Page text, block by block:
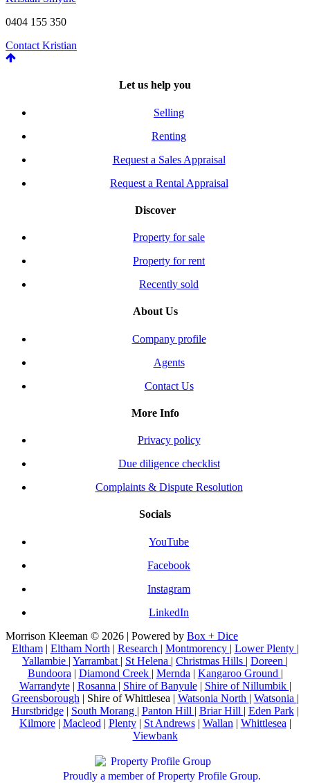
0404 155 350
Contact Kristian
Let us help you
Selling
Renting
Request a Sales Appraisal
Request a Rental Appraisal
Discover
Property for sale
Property for rent
Recently sold
About Us
Company profile
Agents
Contact Us
More Info
Privacy policy
Due diligence checklist
Complaints & Dispute Resolution
Socials
YouTube
Facebook
Instagram
LinkedIn
Morrison Kleeman © 2026 | Powered by Box + Dice
Eltham| Eltham North | Research | Montmorency | Lower Plenty |
Yallambie | Yarrambat | St Helena | Christmas Hills | Doreen |
Bundoora | Diamond Creek | Mernda | Kangaroo Ground |
Warrandyte| Rosanna | Shire of Banyule| Shire of Nillumbik |
Greensborough | Shire of Whittlesea | Watsonia North | Watsonia |
Hurstbridge| South Morang | Panton Hill | Briar Hill | Eden Park|
Kilmore| Macleod | Plenty| St Andrews| Wallan | Whittlesea |
Viewbank
Proudly a member of Property Profile Group.